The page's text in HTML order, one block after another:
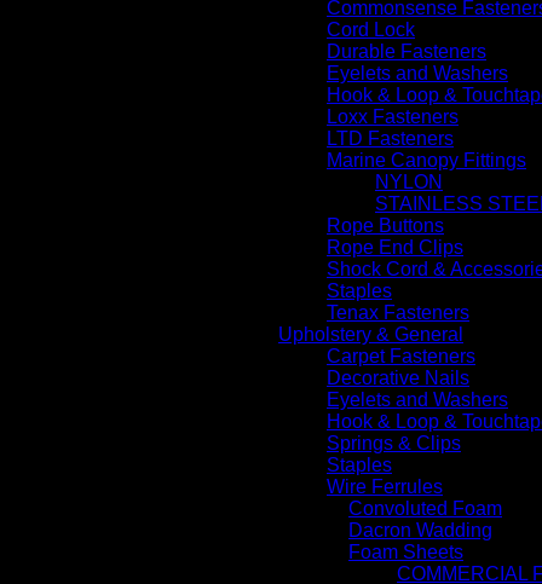
Commonsense
Cord Lock
Durable Fasteners
Eyelets and Washers
Hook & Loop &
Loxx Fasteners
LTD Fasteners
Marine Canopy Fittings
NYLON
STAINLESS
Rope Buttons
Rope End Clips
Shock Cord &
Staples
Tenax Fasteners
Upholstery & General
Carpet Fasteners
Decorative Nails
Eyelets and Washers
Hook & Loop &
Springs & Clips
Staples
Wire Ferrules
Convoluted Foam
Dacron Wadding
Foam Sheets
COMMERCIAL